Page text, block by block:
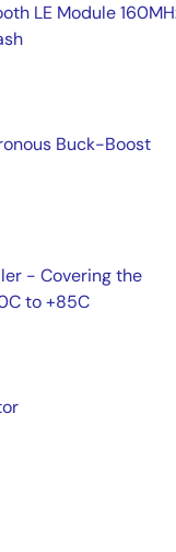
LE Module
Buck-Boost
- Covering the
to +85C